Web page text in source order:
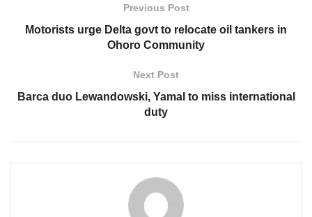
Previous Post
Motorists urge Delta govt to relocate oil tankers in
Ohoro Community
Next Post
Barca duo Lewandowski, Yamal to miss international
duty